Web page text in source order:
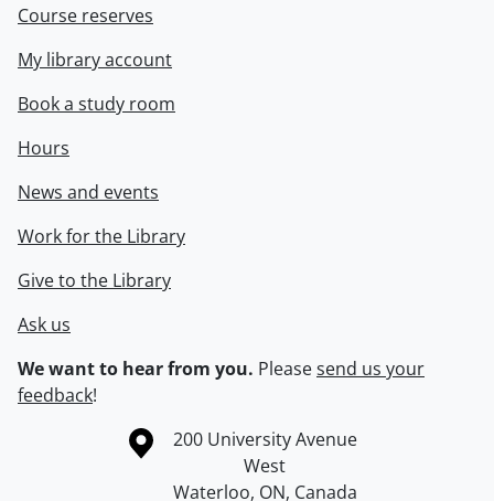
Course reserves
My library account
Book a study room
Hours
News and events
Work for the Library
Give to the Library
Ask us
We want to hear from you. Pleasesend us your
feedback!
Information about the University of Waterloo
Campus map
200 University Avenue
West
Waterloo, ON, Canada